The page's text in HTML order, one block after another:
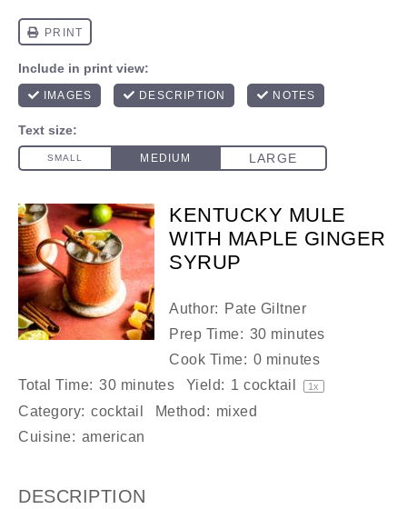
KENTUCKY MULE
WITH MAPLE GINGER
SYRUP
Author: Pate Giltner
Prep Time: 30 minutes
Cook Time: 0 minutes
Total Time: 30 minutes Yield: 1 cocktail 1x
Category: cocktail Method: mixed
Cuisine: american
DESCRIPTION